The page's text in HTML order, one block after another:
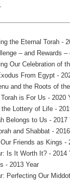
the Eternal Torah -
– and Rewards
Our Celebration of
From Egypt -
and the Roots of
is For Us - 2020
Lottery of Life -
Belongs to Us - 2017
and Shabbat -
Friends as Kings -
Is It Worth It? - 2014
- 2013 Year
Perfecting Our